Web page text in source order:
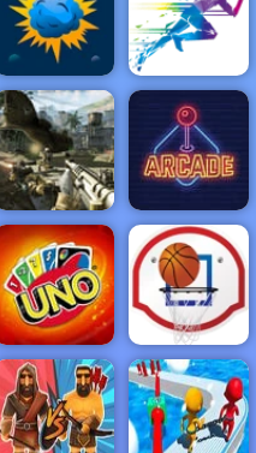
Minecraft
Paper
Drawmaster
NEW
GAMES
FEATURED
GAMES
SHOOTING ARCADE
MULTIPLAYER SPORTS